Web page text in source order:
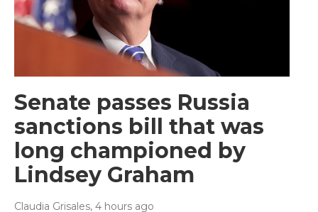
Senate passes Russia
sanctions bill that was
long championed by
Lindsey Graham
Claudia Grisales, 4 hours ago